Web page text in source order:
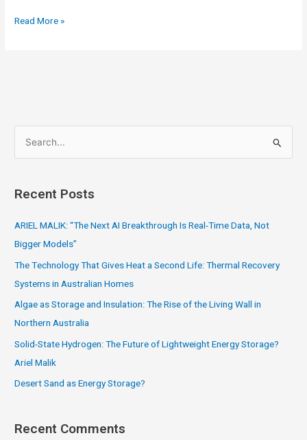
Read More »
e
r
:
Recent Posts
ARIEL MALIK: “The Next AI Breakthrough Is Real-Time Data, Not
Bigger Models”
The Technology That Gives Heat a Second Life: Thermal Recovery
Systems in Australian Homes
Algae as Storage and Insulation: The Rise of the Living Wall in
Northern Australia
Solid-State Hydrogen: The Future of Lightweight Energy Storage?
Ariel Malik
Desert Sand as Energy Storage?
Recent Comments